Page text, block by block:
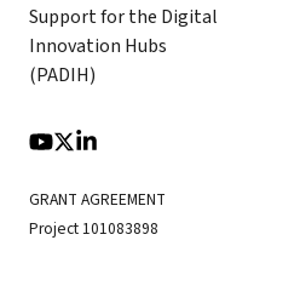
Support for the Digital
Innovation Hubs
(PADIH)
GRANT AGREEMENT
Project 101083898